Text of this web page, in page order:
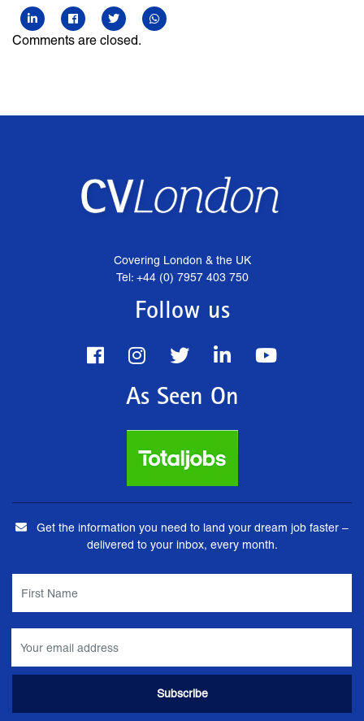
Comments are closed.
Covering London & the UK
Tel: +44 (0) 7957 403 750
Follow us
As Seen On
Get the information you need to land your dream job faster –
delivered to your inbox, every month.